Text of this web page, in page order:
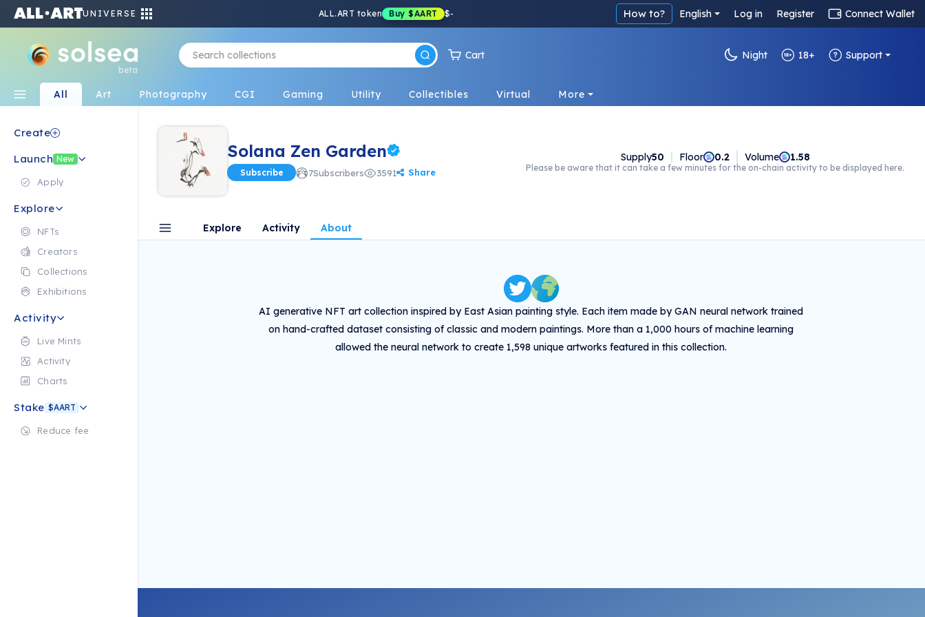
UNIVERSE ALL.ART token Buy $AART $- How to? English Log in Register Connect Wallet
beta
Cart Night 18+ Support
All Art Photography CGI Gaming Utility Collectibles Virtual More
Create
Launch New
Apply
Explore
NFTs
Creators
Collections
Exhibitions
Activity
Live Mints
Activity
Charts
Stake $AART
Reduce fee
Solana Zen Garden
Subscribe 7Subscribers 3591 Share
Supply50 Floor 0.2 Volume 1.58
Please be aware that it can take a few minutes for the on-chain activity to be displayed here.
Explore Activity About
AI generative NFT art collection inspired by East Asian painting style. Each item made by GAN neural network trained
on hand-crafted dataset consisting of classic and modern paintings. More than a 1,000 hours of machine learning
allowed the neural network to create 1,598 unique artworks featured in this collection.